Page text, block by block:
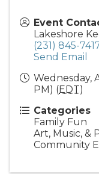
Event
Lakeshore
(231) 845-
Send Email
Wednesday,
PM) (EDT)
Categories
Family Fun
Art, Music, &
Community